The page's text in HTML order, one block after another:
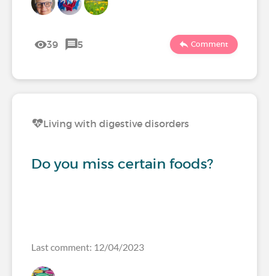
39 5 Comment
Living with digestive disorders
Do you miss certain foods?
Last comment: 12/04/2023